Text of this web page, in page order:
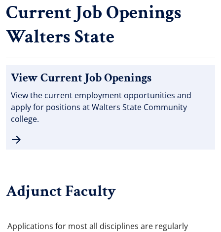
Current Job Openings
Walters State
View Current Job Openings
View the current employment opportunities and
apply for positions at Walters State Community
college.
Adjunct Faculty
Applications for most all disciplines are regularly